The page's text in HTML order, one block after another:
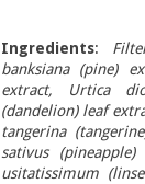
Ingredients:
banksiana (pine)
extract, Urtica
(dandelion) leaf
tangerina
sativus
usitatissimum